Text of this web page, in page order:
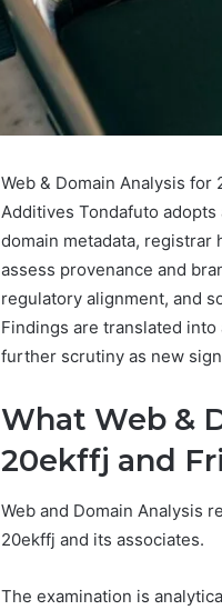
Web & Domain Analysis for
Additives Tondafuto
domain metadata,
assess provenance and
regulatory alignment, and
Findings are translated
further scrutiny as new
What Web &
20ekffj and
Web and Domain Analysis
20ekffj and its associates.
The examination is